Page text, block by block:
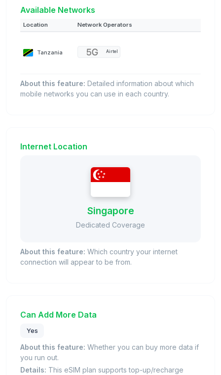
Available Networks
Location Network Operators
Tanzania Airtel
About this feature: Detailed information about which
mobile networks you can use in each country.
Internet Location
Singapore
Dedicated Coverage
About this feature: Which country your internet
connection will appear to be from.
Can Add More Data
Yes
About this feature: Whether you can buy more data if
you run out.
Details: This eSIM plan supports top-up/recharge